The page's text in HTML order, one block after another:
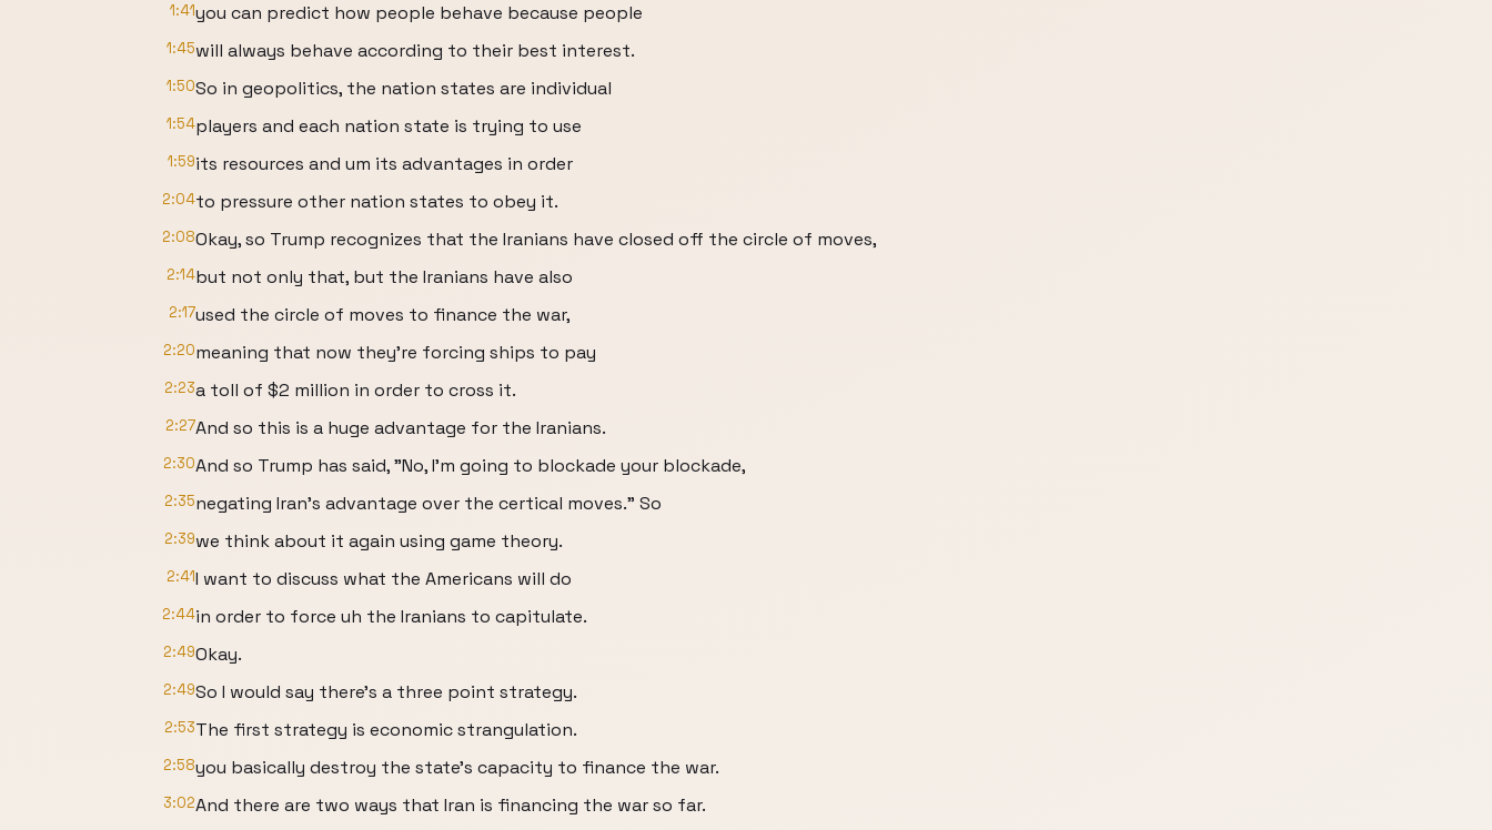
1:41you can predict how people behave because people
1:45will always behave according to their best interest.
1:50So in geopolitics, the nation states are individual
1:54players and each nation state is trying to use
1:59its resources and um its advantages in order
2:04to pressure other nation states to obey it.
2:08Okay, so Trump recognizes that the Iranians have closed off the circle of moves,
2:14but not only that, but the Iranians have also
2:17used the circle of moves to finance the war,
2:20meaning that now they're forcing ships to pay
2:23a toll of $2 million in order to cross it.
2:27And so this is a huge advantage for the Iranians.
2:30And so Trump has said, "No, I'm going to blockade your blockade,
2:35negating Iran's advantage over the certical moves." So
2:39we think about it again using game theory.
2:41I want to discuss what the Americans will do
2:44in order to force uh the Iranians to capitulate.
2:49Okay.
2:49So I would say there's a three point strategy.
2:53The first strategy is economic strangulation.
2:58you basically destroy the state's capacity to finance the war.
3:02And there are two ways that Iran is financing the war so far.